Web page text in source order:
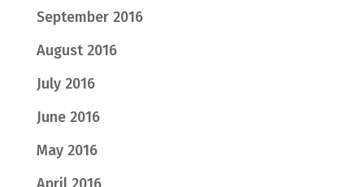
September 2016
August 2016
July 2016
June 2016
May 2016